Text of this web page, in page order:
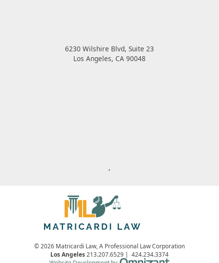
6230 Wilshire Blvd, Suite 23
Los Angeles, CA 90048
,
© 2026 Matricardi Law, A Professional Law Corporation
Los Angeles 213.207.6529 | 424.234.3374